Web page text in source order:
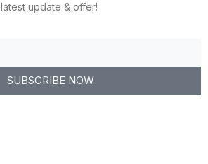
update & offer!
SUBSCRIBE NOW